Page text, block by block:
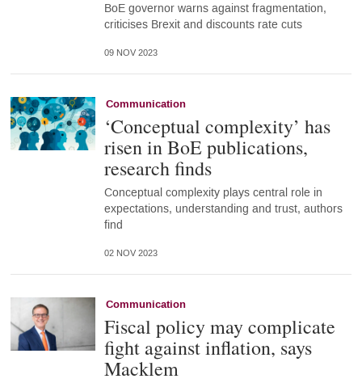
BoE governor warns against fragmentation,
criticises Brexit and discounts rate cuts
09 NOV 2023
Communication
‘Conceptual complexity’ has
risen in BoE publications,
research finds
Conceptual complexity plays central role in
expectations, understanding and trust, authors
find
02 NOV 2023
Communication
Fiscal policy may complicate
fight against inflation, says
Macklem